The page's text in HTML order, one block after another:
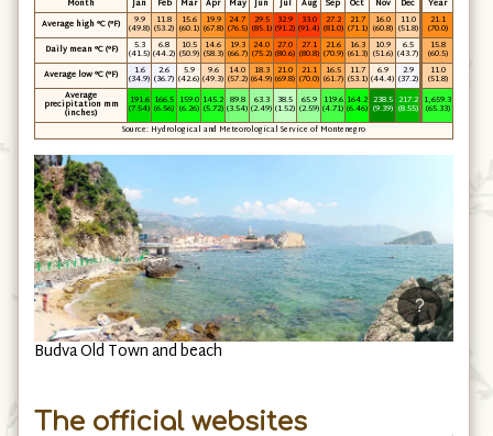
Climate data for Podgorica (1991–2020)
Month
Jan Feb Mar Apr May Jun Jul Aug Sep Oct Nov Dec
Year
Average high °C (°F)
9.9
(49.8)
11.8
(53.2)
15.6
(60.1)
19.9
(67.8)
24.7
(76.5)
29.5
(85.1)
32.9
(91.2)
33.0
(91.4)
27.2
(81.0)
21.7
(71.1)
16.0
(60.8)
11.0
(51.8)
21.1
(70.0)
Daily mean °C (°F)
5.3
(41.5)
6.8
(44.2)
10.5
(50.9)
14.6
(58.3)
19.3
(66.7)
24.0
(75.2)
27.0
(80.6)
27.1
(80.8)
21.6
(70.9)
16.3
(61.3)
10.9
(51.6)
6.5
(43.7)
15.8
(60.5)
Average low °C (°F)
1.6
(34.9)
2.6
(36.7)
5.9
(42.6)
9.6
(49.3)
14.0
(57.2)
18.3
(64.9)
21.0
(69.8)
21.1
(70.0)
16.5
(61.7)
11.7
(53.1)
6.9
(44.4)
2.9
(37.2)
11.0
(51.8)
Average
precipitation mm
(inches)
191.6
(7.54)
166.5
(6.56)
159.0
(6.26)
145.2
(5.72)
89.8
(3.54)
63.3
(2.49)
38.5
(1.52)
65.9
(2.59)
119.6
(4.71)
164.2
(6.46)
238.5 217.2 1,659.3
Source: Hydrological and Meteorological Service of Montenegro
?